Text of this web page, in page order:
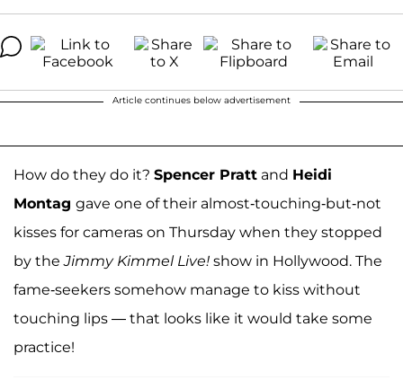
Article continues below advertisement
How do they do it? Spencer Pratt and Heidi
Montag gave one of their almost-touching-but-not
kisses for cameras on Thursday when they stopped
by theJimmy Kimmel Live! show in Hollywood. The
fame-seekers somehow manage to kiss without
touching lips — that looks like it would take some
practice!